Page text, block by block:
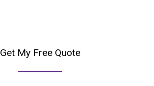
Get My Free Quote